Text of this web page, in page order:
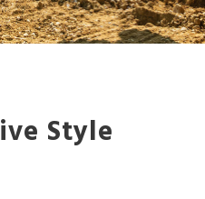
Style